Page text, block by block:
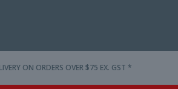
ON ORDERS OVER $75 EX. GST *